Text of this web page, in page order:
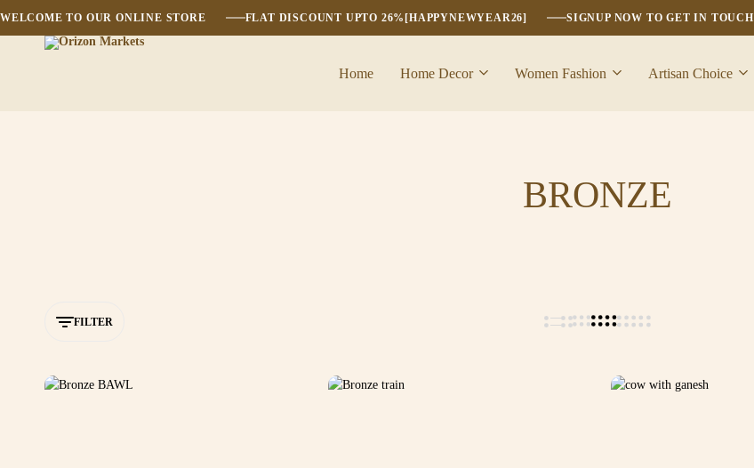
WELCOME TO OUR ONLINE STORE FLAT DISCOUNT UPTO 26%[HAPPYNEWYEAR26] SIGNUP NOW TO GET IN TOUCH
Home Home Decor Women Fashion Artisan Choice
BRONZE
FILTER